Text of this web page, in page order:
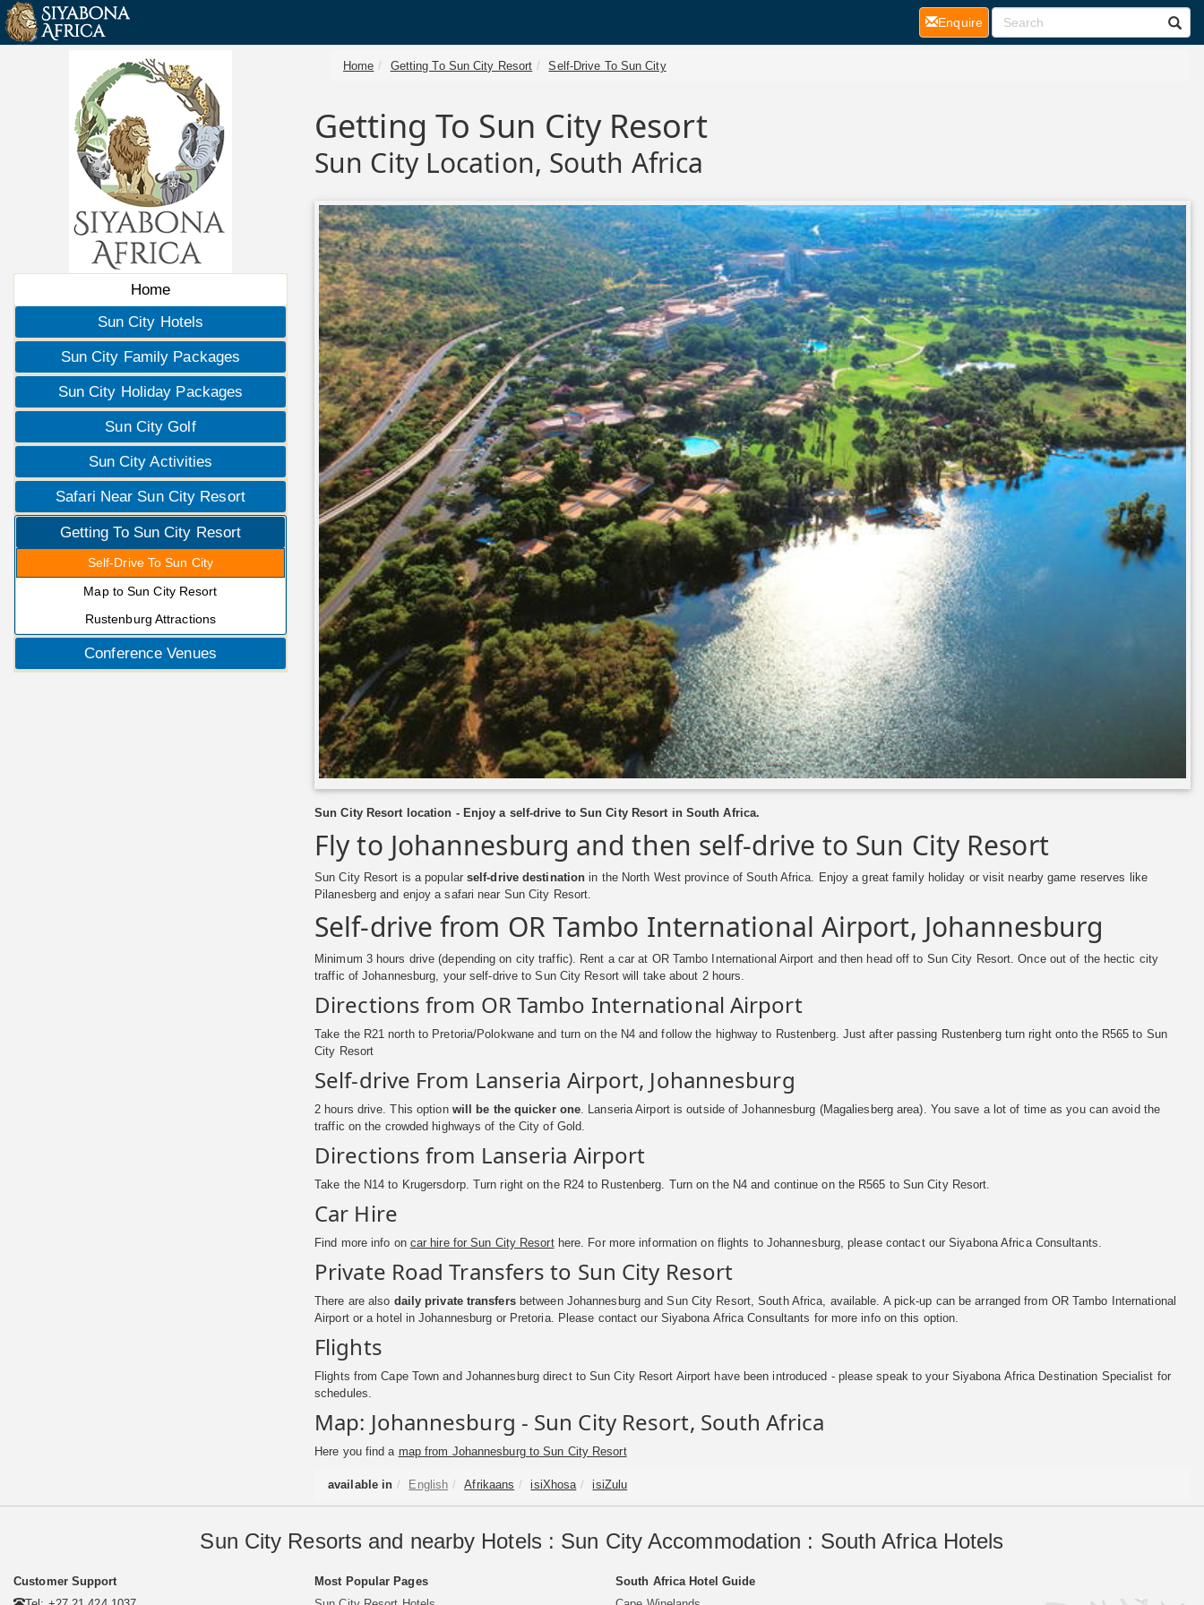
Home
Sun City Hotels
Sun City Family Packages
Sun City Holiday Packages
Sun City Golf
Sun City Activities
Safari Near Sun City Resort
Getting To Sun City Resort
Self-Drive To Sun City
Map to Sun City Resort
Rustenburg Attractions
Conference Venues
Home Getting To Sun City Resort Self-Drive To Sun City
Getting To Sun City Resort
Sun City Location, South Africa
Sun City Resort location - Enjoy a self-drive to Sun City Resort in South Africa.
Fly to Johannesburg and then self-drive to Sun City Resort
Sun City Resort is a popular self-drive destination in the North West province of South Africa. Enjoy a great family holiday or visit nearby game reserves like
Pilanesberg and enjoy a safari near Sun City Resort.
Self-drive from OR Tambo International Airport, Johannesburg
Minimum 3 hours drive (depending on city traffic). Rent a car at OR Tambo International Airport and then head off to Sun City Resort. Once out of the hectic city
traffic of Johannesburg, your self-drive to Sun City Resort will take about 2 hours.
Directions from OR Tambo International Airport
Take the R21 north to Pretoria/Polokwane and turn on the N4 and follow the highway to Rustenberg. Just after passing Rustenberg turn right onto the R565 to Sun
City Resort
Self-drive From Lanseria Airport, Johannesburg
2 hours drive. This option will be the quicker one . Lanseria Airport is outside of Johannesburg (Magaliesberg area). You save a lot of time as you can avoid the
traffic on the crowded highways of the City of Gold.
Directions from Lanseria Airport
Take the N14 to Krugersdorp. Turn right on the R24 to Rustenberg. Turn on the N4 and continue on the R565 to Sun City Resort.
Car Hire
Find more info on car hire for Sun City Resorthere. For more information on flights to Johannesburg, please contact our Siyabona Africa Consultants.
Private Road Transfers to Sun City Resort
There are also daily private transfersbetween Johannesburg and Sun City Resort, South Africa, available. A pick-up can be arranged from OR Tambo International
Airport or a hotel in Johannesburg or Pretoria. Please contact our Siyabona Africa Consultants for more info on this option.
Flights
Flights from Cape Town and Johannesburg direct to Sun City Resort Airport have been introduced - please speak to your Siyabona Africa Destination Specialist for
schedules.
Map: Johannesburg - Sun City Resort, South Africa
Here you find a map from Johannesburg to Sun City Resort
available in English Afrikaans isiXhosa isiZulu
Enquire(current)
Sun City Resorts and nearby Hotels : Sun City Accommodation : South Africa Hotels
Customer Support
Most Popular Pages
South Africa Hotel Guide